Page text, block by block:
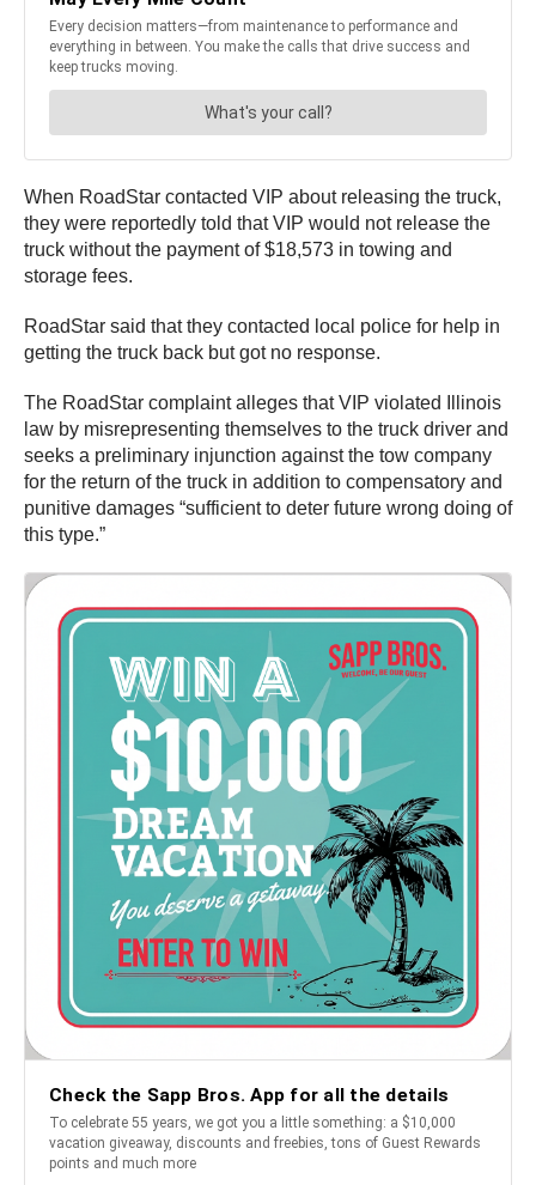
When RoadStar contacted VIP about releasing the truck,
they were reportedly told that VIP would not release the
truck without the payment of $18,573 in towing and
storage fees.
RoadStar said that they contacted local police for help in
getting the truck back but got no response.
The RoadStar complaint alleges that VIP violated Illinois
law by misrepresenting themselves to the truck driver and
seeks a preliminary injunction against the tow company
for the return of the truck in addition to compensatory and
punitive damages “sufficient to deter future wrong doing of
this type.”